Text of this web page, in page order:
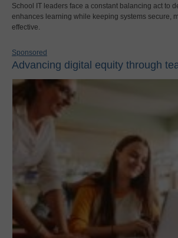
School IT leaders face a constant balancing act to
enhances learning while keeping systems secure,
effective.
Sponsored
Advancing digital equity through